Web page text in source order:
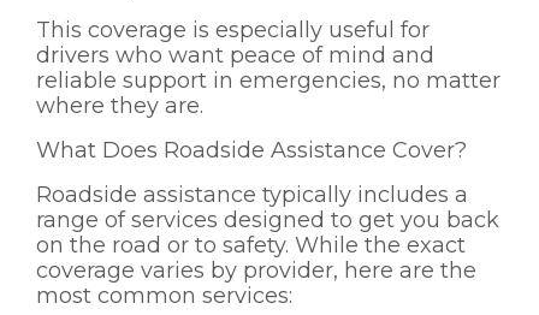
This coverage is especially useful for
drivers who want peace of mind and
reliable support in emergencies, no matter
where they are.
What Does Roadside Assistance Cover?
Roadside assistance typically includes a
range of services designed to get you back
on the road or to safety. While the exact
coverage varies by provider, here are the
most common services: